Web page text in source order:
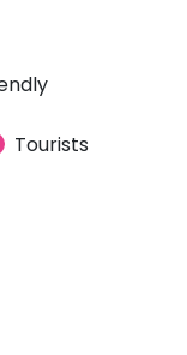
Tourists